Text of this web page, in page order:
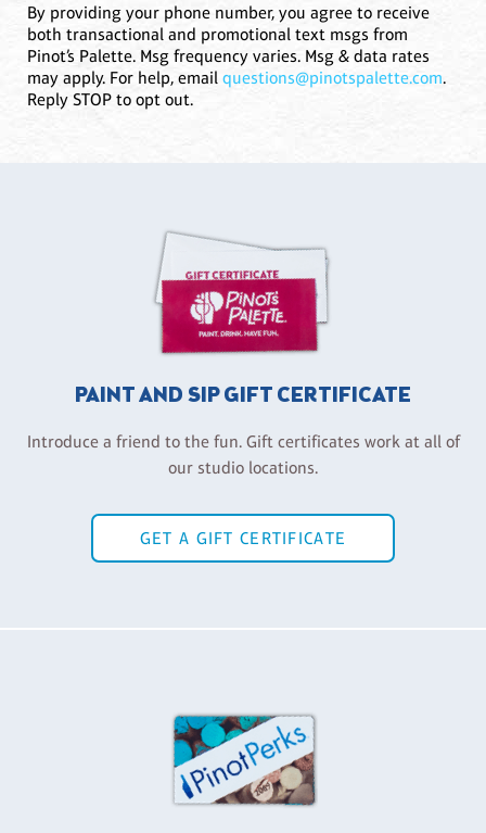
By providing your phone number, you agree to receive
both transactional and promotional text msgs from
Pinot’s Palette. Msg frequency varies. Msg & data rates
may apply. For help, email questions@pinotspalette.com.
Reply STOP to opt out.
PAINT AND SIP GIFT CERTIFICATE
Introduce a friend to the fun. Gift certificates work at all of
our studio locations.
GET A GIFT CERTIFICATE